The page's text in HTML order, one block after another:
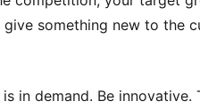
something new to the
in demand. Be innovative.